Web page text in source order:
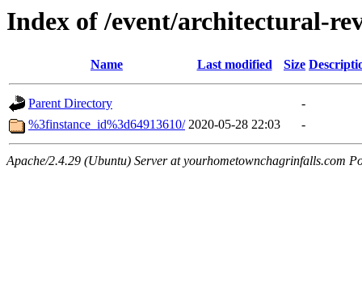
Index of /event/architectural-
Name Last modified Size
Parent Directory
-
%3finstance_id%3d64913610/ 2020-05-28 22:03 -
Apache/2.4.29 (Ubuntu) Server at yourhometownchagrinfalls.com